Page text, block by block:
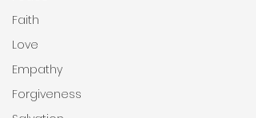
Faith
Love
Empathy
Forgiveness